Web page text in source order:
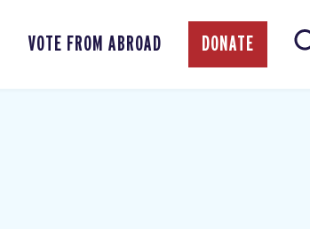
VOTE FROM ABROAD DONATE